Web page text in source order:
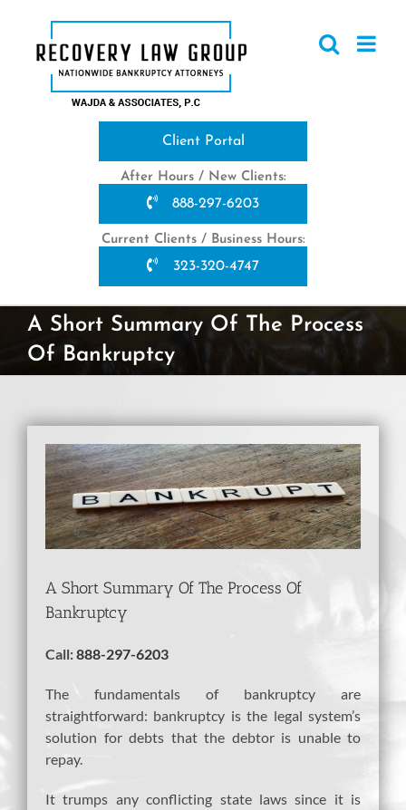
content
Client Portal
After Hours / New Clients:
888-297-6203
Current Clients / Business Hours:
323-320-4747
A Short Summary Of The Process
Of Bankruptcy
View
Larger
Image
A Short Summary Of The Process Of
Bankruptcy
Call:888-297-6203
The fundamentals of bankruptcy are
straightforward: bankruptcy is the legal system’s
solution for debts that the debtor is unable to
repay.
It trumps any conflicting state laws since it is